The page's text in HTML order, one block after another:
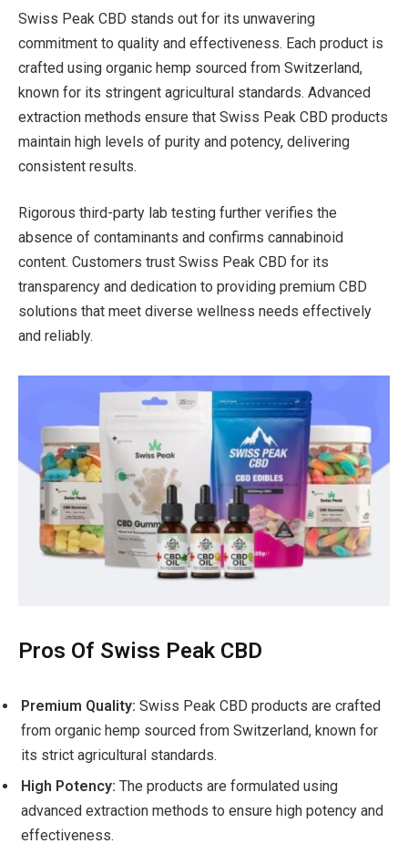
Swiss Peak CBD stands out for its unwavering
commitment to quality and effectiveness. Each product is
crafted using organic hemp sourced from Switzerland,
known for its stringent agricultural standards. Advanced
extraction methods ensure that Swiss Peak CBD products
maintain high levels of purity and potency, delivering
consistent results.
Rigorous third-party lab testing further verifies the
absence of contaminants and confirms cannabinoid
content. Customers trust Swiss Peak CBD for its
transparency and dedication to providing premium CBD
solutions that meet diverse wellness needs effectively
and reliably.
Pros Of Swiss Peak CBD
Premium Quality: Swiss Peak CBD products are crafted
from organic hemp sourced from Switzerland, known for
its strict agricultural standards.
High Potency: The products are formulated using
advanced extraction methods to ensure high potency and
effectiveness.